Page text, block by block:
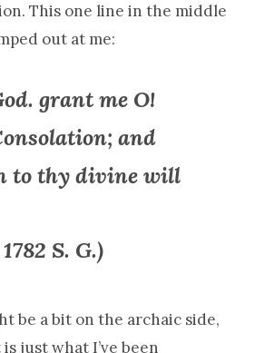
This one line in the middle
out at me:
grant me O!
and
to thy divine will
S. G.)
be a bit on the archaic side,
just what I’ve been